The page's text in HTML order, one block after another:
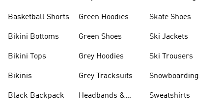
Basketball Shorts
Bikini Bottoms
Bikini Tops
Bikinis
Black Backpack
Green Hoodies
Green Shoes
Grey Hoodies
Grey Tracksuits
Headbands &
Skate Shoes
Ski Jackets
Ski Trousers
Snowboarding
Sweatshirts